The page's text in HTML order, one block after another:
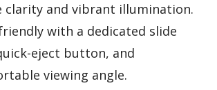
clarity and vibrant illumination.
with a dedicated slide
eject button, and
viewing angle.